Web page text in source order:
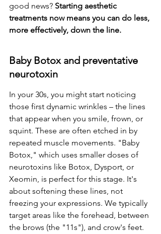
good news? Starting aesthetic
treatments now means you can do less,
more effectively, down the line.
Baby Botox and preventative
neurotoxin
In your 30s, you might start noticing
those first dynamic wrinkles – the lines
that appear when you smile, frown, or
squint. These are often etched in by
repeated muscle movements. "Baby
Botox," which uses smaller doses of
neurotoxins like Botox, Dysport, or
Xeomin, is perfect for this stage. It's
about softening these lines, not
freezing your expressions. We typically
target areas like the forehead, between
the brows (the "11s"), and crow's feet.